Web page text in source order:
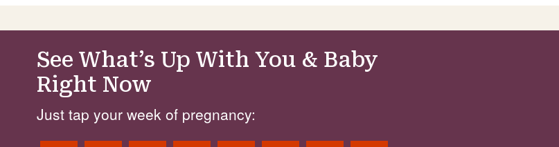
See What’s Up With You & Baby
Right Now
Just tap your week of pregnancy: